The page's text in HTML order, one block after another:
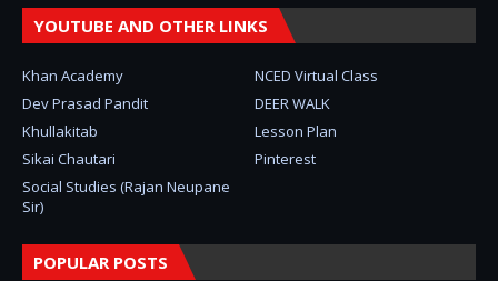
YOUTUBE AND OTHER LINKS
Khan Academy
NCED Virtual Class
Dev Prasad Pandit
DEER WALK
Khullakitab
Lesson Plan
Sikai Chautari
Pinterest
Social Studies (Rajan Neupane
Sir)
POPULAR POSTS